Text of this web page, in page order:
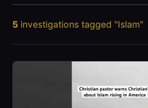
5 investigations tagged "Islam"